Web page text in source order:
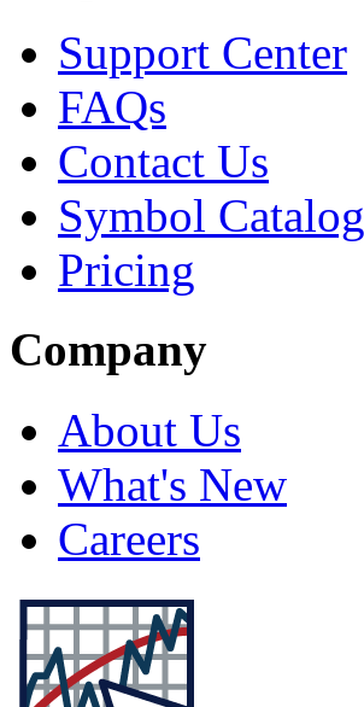
Support Center
FAQs
Contact Us
Symbol Catalog
Pricing
Company
About Us
What's New
Careers